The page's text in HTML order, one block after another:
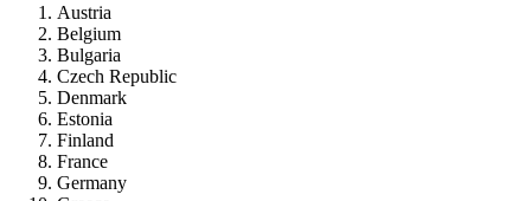
Austria
Belgium
Bulgaria
Czech Republic
Denmark
Estonia
Finland
France
Germany